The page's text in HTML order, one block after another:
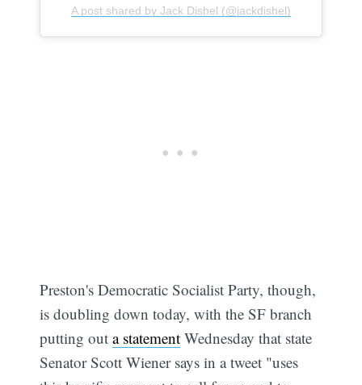
A post shared by Jack Dishel (@jackdishel)
Preston's Democratic Socialist Party, though,
is doubling down today, with the SF branch
putting outa statement Wednesday that state
Senator Scott Wiener says in a tweet "uses